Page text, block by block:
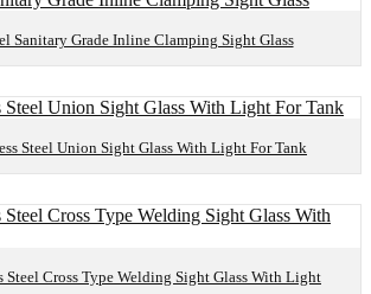
Sanitary Grade Inline Clamping Sight Glass
Steel Union Sight Glass With Light For Tank
Steel Cross Type Welding Sight Glass With Light